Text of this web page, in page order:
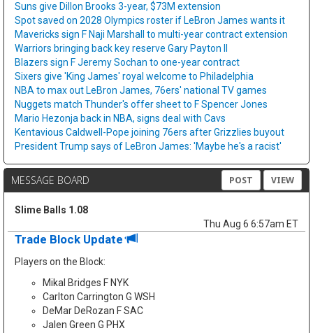
Suns give Dillon Brooks 3-year, $73M extension
Spot saved on 2028 Olympics roster if LeBron James wants it
Mavericks sign F Naji Marshall to multi-year contract extension
Warriors bringing back key reserve Gary Payton II
Blazers sign F Jeremy Sochan to one-year contract
Sixers give 'King James' royal welcome to Philadelphia
NBA to max out LeBron James, 76ers' national TV games
Nuggets match Thunder's offer sheet to F Spencer Jones
Mario Hezonja back in NBA, signs deal with Cavs
Kentavious Caldwell-Pope joining 76ers after Grizzlies buyout
President Trump says of LeBron James: 'Maybe he's a racist'
MESSAGE BOARD POST VIEW
Slime Balls 1.08
Thu Aug 6 6:57am ET
Trade Block Update
Players on the Block:
Mikal Bridges F NYK
Carlton Carrington G WSH
DeMar DeRozan F SAC
Jalen Green G PHX